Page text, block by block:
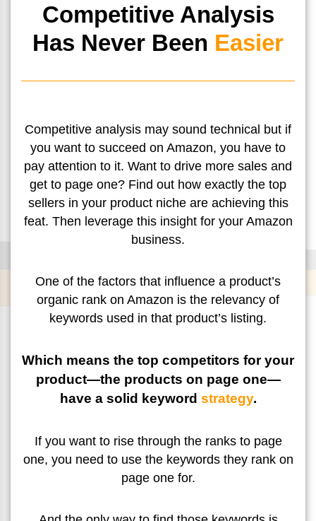
Competitive Analysis
Has Never Been Easier
Competitive analysis may sound technical but if
you want to succeed on Amazon, you have to
pay attention to it. Want to drive more sales and
get to page one? Find out how exactly the top
sellers in your product niche are achieving this
feat. Then leverage this insight for your Amazon
business.
One of the factors that influence a product’s
organic rank on Amazon is the relevancy of
keywords used in that product’s listing.
Which means the top competitors for your
product—the products on page one—
have a solid keyword strategy.
If you want to rise through the ranks to page
one, you need to use the keywords they rank on
page one for.